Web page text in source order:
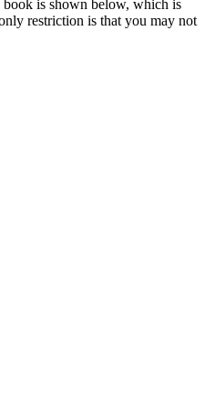
is shown below, which is
restriction is that you may not